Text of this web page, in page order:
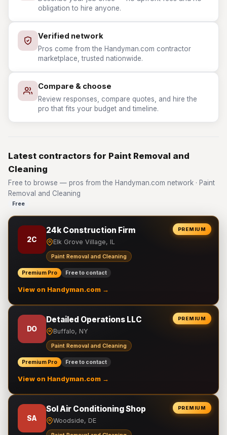
obligation to hire anyone.
Verified network
Pros come from the Handyman.com contractor
marketplace, trusted nationwide.
Compare & choose
Review responses, compare quotes, and hire the
pro that fits your budget and timeline.
Latest contractors for Paint Removal and
Cleaning
Free to browse — pros from the Handyman.com network · Paint
Removal and Cleaning
Free
PREMIUM
2C
24k Construction Firm
Elk Grove Village, IL
Paint Removal and Cleaning
Premium Pro Free to contact
View on Handyman.com →
PREMIUM
DO
Detailed Operations LLC
Buffalo, NY
Paint Removal and Cleaning
Premium Pro Free to contact
View on Handyman.com →
PREMIUM
SA
Sol Air Conditioning Shop
Woodside, DE